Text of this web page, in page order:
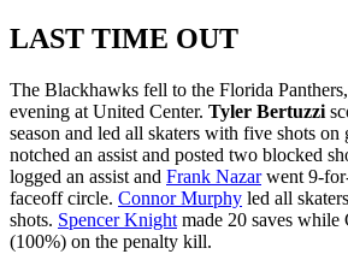
LAST TIME OUT
The Blackhawks fell to the Florida
evening at United Center. Tyler Bertuzzi
season and led all skaters with five shots on
notched an assist and posted two blocked
logged an assist and Frank Nazarwent 9-
faceoff circle. Connor Murphy led all
shots. Spencer Knight made 20 saves
(100%) on the penalty kill.